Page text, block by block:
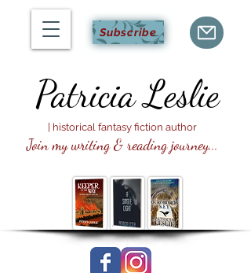
Subscribe
Join my writing & reading journey...
Patricia Leslie
| historical fantasy fiction author